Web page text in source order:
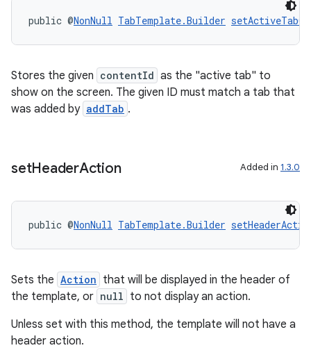
public @NonNull TabTemplate.Builder
Stores the given contentId as the "active tab" to
show on the screen. The given ID must match a tab that
was added by addTab .
setHeaderAction Added in 1.3.0
public @NonNull TabTemplate.Builder
Sets the Action that will be displayed in the header of
the template, or null to not display an action.
Unless set with this method, the template will not have a
header action.